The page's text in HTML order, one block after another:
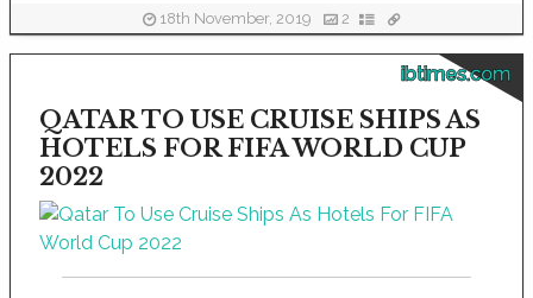
18th November, 2019 2
ibtimes.com
QATAR TO USE CRUISE SHIPS AS
HOTELS FOR FIFA WORLD CUP
2022